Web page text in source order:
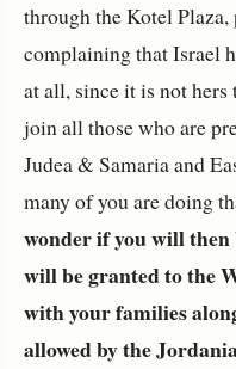
through the Kotel Plaza,
complaining that Israel
at all, since it is not
join all those who are
Judea & Samaria and
many of you are doing
wonder if you will then
will be granted to the
with your families
allowed by the